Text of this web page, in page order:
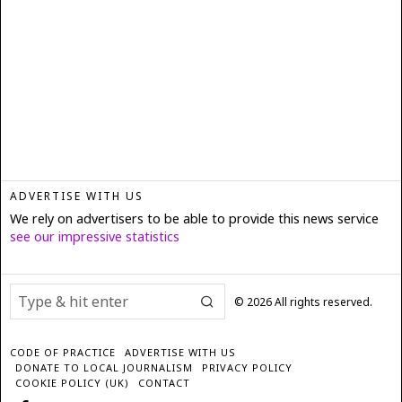
ADVERTISE WITH US
We rely on advertisers to be able to provide this news service
see our impressive statistics
© 2026All rights reserved.
CODE OF PRACTICE
ADVERTISE WITH US
DONATE TO LOCAL JOURNALISM
PRIVACY POLICY
COOKIE POLICY (UK)
CONTACT